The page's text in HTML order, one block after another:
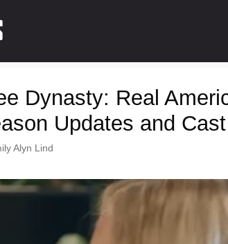
Dynasty: Real
Updates and
Alyn Lind